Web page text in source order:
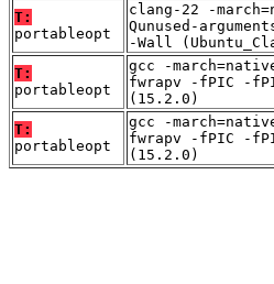
T:
portableopt
clang-22 -
Qunused-
-Wall
T:
portableopt
gcc -
fwrapv -fPIC -
(15.2.0)
T:
portableopt
gcc -
fwrapv -fPIC -
(15.2.0)